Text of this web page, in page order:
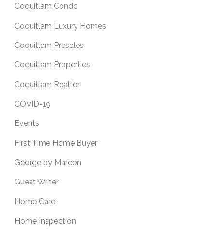
Coquitlam Condo
Coquitlam Luxury Homes
Coquitlam Presales
Coquitlam Properties
Coquitlam Realtor
COVID-19
Events
First Time Home Buyer
George by Marcon
Guest Writer
Home Care
Home Inspection